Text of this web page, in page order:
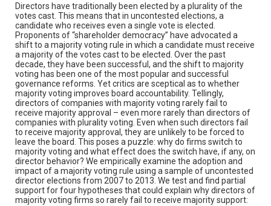
Directors have traditionally been elected by a plurality of the
votes cast. This means that in uncontested elections, a
candidate who receives even a single vote is elected.
Proponents of “shareholder democracy” have advocated a
shift to a majority voting rule in which a candidate must receive
a majority of the votes cast to be elected. Over the past
decade, they have been successful, and the shift to majority
voting has been one of the most popular and successful
governance reforms. Yet critics are sceptical as to whether
majority voting improves board accountability. Tellingly,
directors of companies with majority voting rarely fail to
receive majority approval – even more rarely than directors of
companies with plurality voting. Even when such directors fail
to receive majority approval, they are unlikely to be forced to
leave the board. This poses a puzzle: why do firms switch to
majority voting and what effect does the switch have, if any, on
director behavior? We empirically examine the adoption and
impact of a majority voting rule using a sample of uncontested
director elections from 2007 to 2013. We test and find partial
support for four hypotheses that could explain why directors of
majority voting firms so rarely fail to receive majority support: